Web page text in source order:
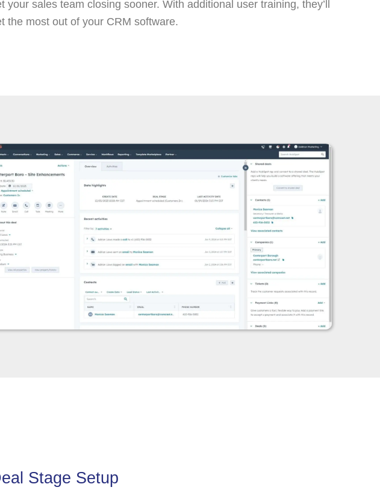
your sales team closing sooner. With additional user training, they’ll
the most out of your CRM software.
Stage Setup